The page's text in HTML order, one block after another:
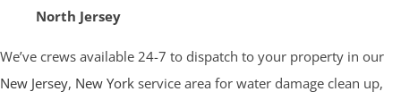
North Jersey
We’ve crews available 24-7 to dispatch to your property in our
New Jersey, New York service area for water damage clean up,